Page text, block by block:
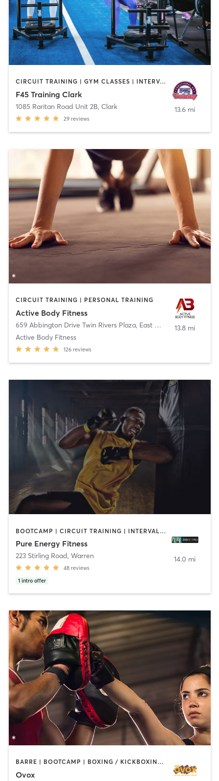
CIRCUIT TRAINING | GYM CLASSES | INTERVAL TRAINING
F45 Training Clark
1085 Raritan Road Unit 2B, Clark
29 reviews
13.6 mi
CIRCUIT TRAINING | PERSONAL TRAINING
Active Body Fitness
659 Abbington Drive Twin Rivers Plaza, East Windsor
Active Body Fitness
126 reviews
13.8 mi
BOOTCAMP | CIRCUIT TRAINING | INTERVAL TRAINING | PERSONAL TRAINING
Pure Energy Fitness
223 Stirling Road, Warren
48 reviews
1 intro offer
14.0 mi
BARRE | BOOTCAMP | BOXING / KICKBOXING | CHIROPRACTOR | CIRCUIT TRAINING | CYCLING | INTERVAL TRAINING | MASSAGE | NUTRITION | OTHER | PILATES | YOGA
Ovox